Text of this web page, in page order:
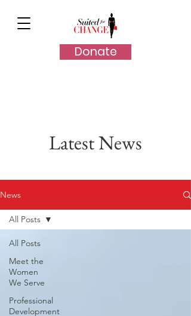
Donate
Latest News
News
All Posts
Meet the
Women
We Serve
Professional
Development
All Posts